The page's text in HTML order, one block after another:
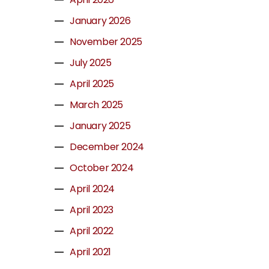
January 2026
November 2025
July 2025
April 2025
March 2025
January 2025
December 2024
October 2024
April 2024
April 2023
April 2022
April 2021